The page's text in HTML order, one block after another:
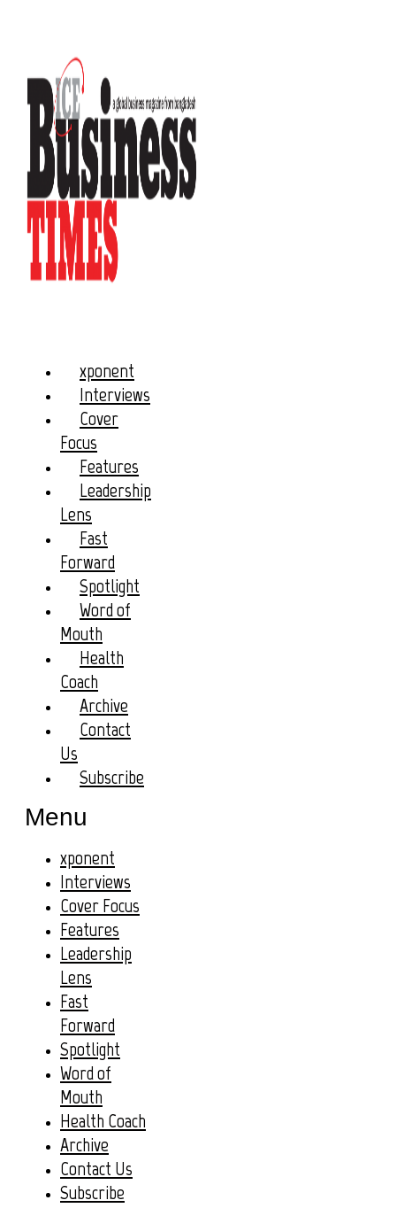
xponent
Interviews
Cover
Focus
Features
Leadership
Lens
Fast
Forward
Spotlight
Word of
Mouth
Health
Coach
Archive
Contact
Us
Subscribe
Menu
xponent
Interviews
Cover Focus
Features
Leadership
Lens
Fast
Forward
Spotlight
Word of
Mouth
Health Coach
Archive
Contact Us
Subscribe